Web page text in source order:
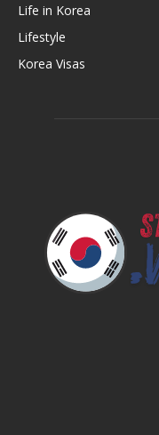
Life in Korea
Lifestyle
Korea Visas